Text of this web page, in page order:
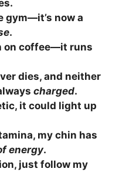
gym—it’s now a
.
on coffee—it runs
dies, and neither
charged.
it could light up
my chin has
energy.
just follow my